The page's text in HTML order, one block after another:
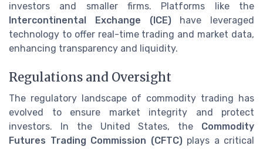
investors and smaller firms. Platforms like the
Intercontinental Exchange (ICE)have leveraged
technology to offer real-time trading and market data,
enhancing transparency and liquidity.
Regulations and Oversight
The regulatory landscape of commodity trading has
evolved to ensure market integrity and protect
investors. In the United States, the Commodity
Futures Trading Commission (CFTC)plays a critical